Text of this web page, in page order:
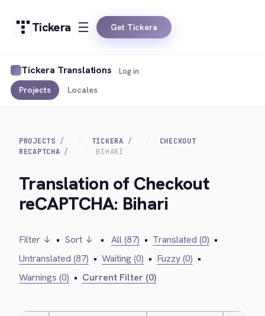
Tickera Get Tickera
Tickera Translations
Projects Locales
Log in
PROJECTS TICKERA
CHECKOUT
RECAPTCHA
BIHARI
Translation of Checkout
reCAPTCHA: Bihari
Filter ↓ • Sort ↓ • All (87) • Translated (0) •
Untranslated (87) • Waiting (0) • Fuzzy (0) •
Warnings (0) • Current Filter (0)